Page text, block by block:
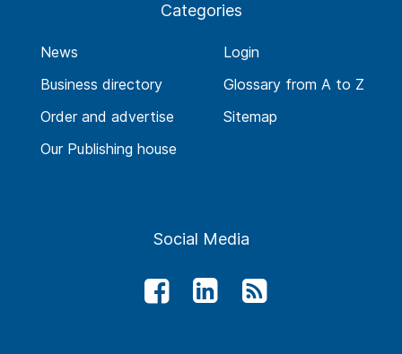
Categories
News
Business directory
Order and advertise
Our Publishing house
Login
Glossary from A to Z
Sitemap
Social Media